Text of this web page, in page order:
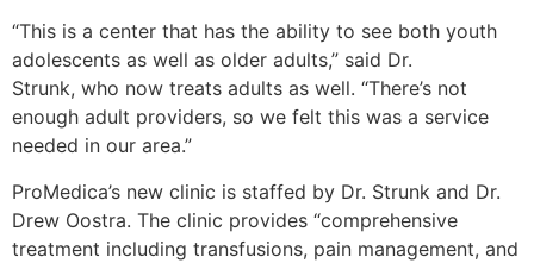
“This is a center that has the ability to see both youth
adolescents as well as older adults,” said Dr.
Strunk, who now treats adults as well. “There’s not
enough adult providers, so we felt this was a service
needed in our area.”
ProMedica’s new clinic is staffed by Dr. Strunk and Dr.
Drew Oostra. The clinic provides “comprehensive
treatment including transfusions, pain management, and